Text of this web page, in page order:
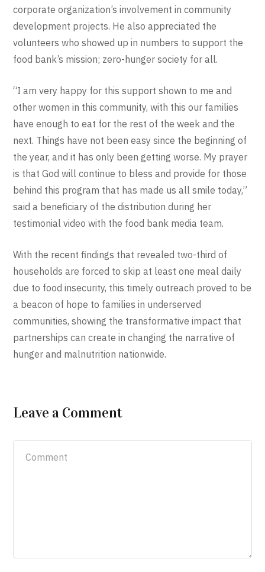
corporate organization’s involvement in community
development projects. He also appreciated the
volunteers who showed up in numbers to support the
food bank’s mission; zero-hunger society for all.
“I am very happy for this support shown to me and
other women in this community, with this our families
have enough to eat for the rest of the week and the
next. Things have not been easy since the beginning of
the year, and it has only been getting worse. My prayer
is that God will continue to bless and provide for those
behind this program that has made us all smile today,”
said a beneficiary of the distribution during her
testimonial video with the food bank media team.
With the recent findings that revealed two-third of
households are forced to skip at least one meal daily
due to food insecurity, this timely outreach proved to be
a beacon of hope to families in underserved
communities, showing the transformative impact that
partnerships can create in changing the narrative of
hunger and malnutrition nationwide.
Leave a Comment